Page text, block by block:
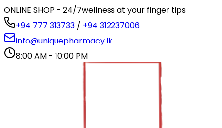
ONLINE SHOP - 24/7wellness at your finger tips
+94 777 313733 / +94 312237006
info@uniquepharmacy.lk
8:00 AM - 10:00 PM